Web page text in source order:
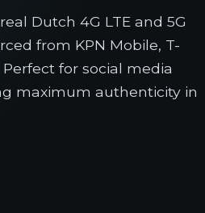
Dutch 4G LTE and 5G
from KPN Mobile, T-
for social media
maximum authenticity in